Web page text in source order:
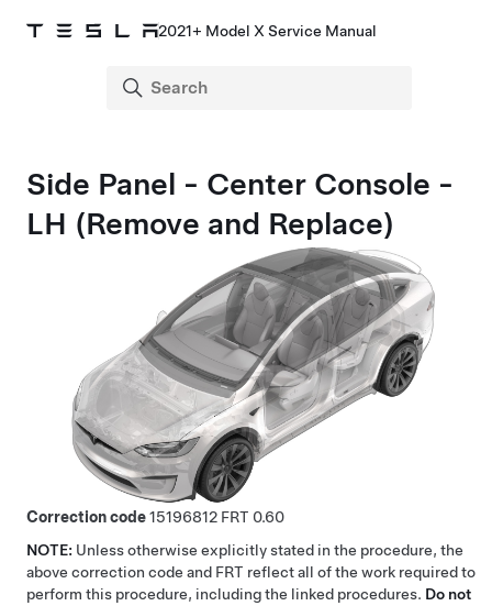
2021+ Model X Service Manual
Side Panel - Center Console -
LH (Remove and Replace)
Correction code15196812
0.60
NOTE: Unless otherwise explicitly stated in the procedure, the
above correction code and FRT reflect all of the work required to
perform this procedure, including the linked procedures. Do not